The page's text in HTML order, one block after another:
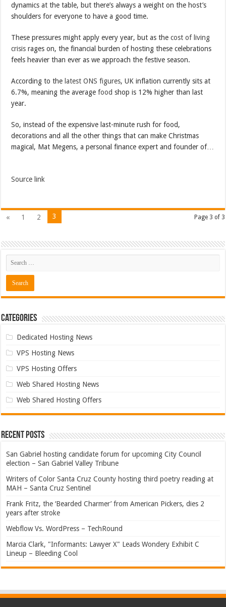
dynamics at the table, but there’s always a weight on the host’s
shoulders for everyone to have a good time.
These pressures might apply every year, but as thecost of living
crisis rages on, the financial burden of hosting these celebrations
feels heavier than ever as we approach the festive season.
According to the latest ONS figures, UK inflation currently sits at
6.7%, meaning the averagefood shop is 12% higher than last
year.
So, instead of the expensive last-minute rush for food,
decorations and all the other things that can make Christmas
magical, Mat Megens, a personal finance expert and founder of…
Source link
Page 3 of 3
« 1 2 3
Categories
Dedicated Hosting News
VPS Hosting News
VPS Hosting Offers
Web Shared Hosting News
Web Shared Hosting Offers
Recent Posts
San Gabriel hosting candidate forum for upcoming City Council
election – San Gabriel Valley Tribune
Writers of Color Santa Cruz County hosting third poetry reading at
MAH – Santa Cruz Sentinel
Frank Fritz, the ‘Bearded Charmer’ from American Pickers, dies 2
years after stroke
Webflow Vs. WordPress – TechRound
Marcia Clark, "Informants: Lawyer X" Leads Wondery Exhibit C
Lineup – Bleeding Cool